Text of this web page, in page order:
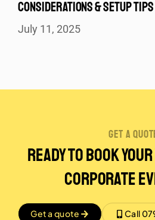
CONSIDERATIONS & SETUP TIPS
July 11, 2025
get a
Ready to Book
Corporate
Get a quote Call